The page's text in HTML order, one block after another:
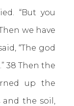
“But you
we have
“The god
38 Then the
up the
and the soil,